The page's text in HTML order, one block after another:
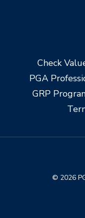
Check
PGA
GRP
© 2026